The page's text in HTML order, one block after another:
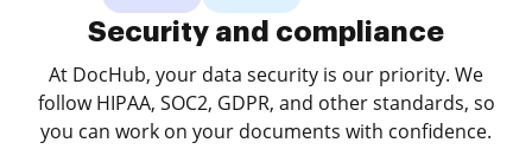
Security and compliance
At DocHub, your data security is our priority. We
follow HIPAA, SOC2, GDPR, and other standards, so
you can work on your documents with confidence.